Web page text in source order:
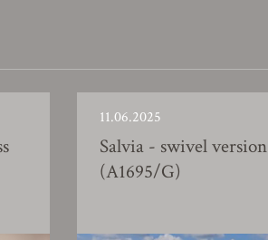
11.06.2025
Salvia - swivel version
(A1695/G)